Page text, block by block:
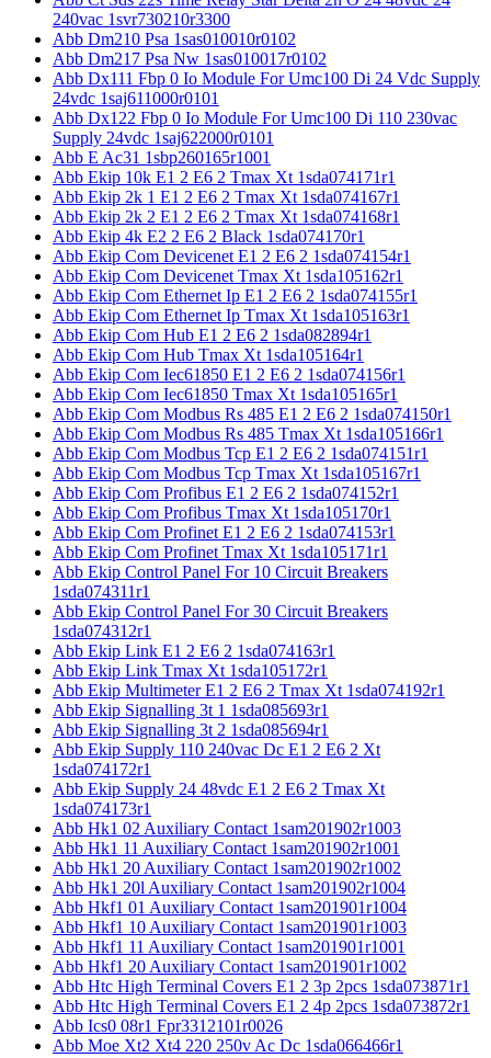
240vac 1svr730210r3300
Abb Dm210 Psa 1sas010010r0102
Abb Dm217 Psa Nw 1sas010017r0102
Abb Dx111 Fbp 0 Io Module For Umc100 Di 24 Vdc Supply
24vdc 1saj611000r0101
Abb Dx122 Fbp 0 Io Module For Umc100 Di 110 230vac
Supply 24vdc 1saj622000r0101
Abb E Ac31 1sbp260165r1001
Abb Ekip 10k E1 2 E6 2 Tmax Xt 1sda074171r1
Abb Ekip 2k 1 E1 2 E6 2 Tmax Xt 1sda074167r1
Abb Ekip 2k 2 E1 2 E6 2 Tmax Xt 1sda074168r1
Abb Ekip 4k E2 2 E6 2 Black 1sda074170r1
Abb Ekip Com Devicenet E1 2 E6 2 1sda074154r1
Abb Ekip Com Devicenet Tmax Xt 1sda105162r1
Abb Ekip Com Ethernet Ip E1 2 E6 2 1sda074155r1
Abb Ekip Com Ethernet Ip Tmax Xt 1sda105163r1
Abb Ekip Com Hub E1 2 E6 2 1sda082894r1
Abb Ekip Com Hub Tmax Xt 1sda105164r1
Abb Ekip Com Iec61850 E1 2 E6 2 1sda074156r1
Abb Ekip Com Iec61850 Tmax Xt 1sda105165r1
Abb Ekip Com Modbus Rs 485 E1 2 E6 2 1sda074150r1
Abb Ekip Com Modbus Rs 485 Tmax Xt 1sda105166r1
Abb Ekip Com Modbus Tcp E1 2 E6 2 1sda074151r1
Abb Ekip Com Modbus Tcp Tmax Xt 1sda105167r1
Abb Ekip Com Profibus E1 2 E6 2 1sda074152r1
Abb Ekip Com Profibus Tmax Xt 1sda105170r1
Abb Ekip Com Profinet E1 2 E6 2 1sda074153r1
Abb Ekip Com Profinet Tmax Xt 1sda105171r1
Abb Ekip Control Panel For 10 Circuit Breakers
1sda074311r1
Abb Ekip Control Panel For 30 Circuit Breakers
1sda074312r1
Abb Ekip Link E1 2 E6 2 1sda074163r1
Abb Ekip Link Tmax Xt 1sda105172r1
Abb Ekip Multimeter E1 2 E6 2 Tmax Xt 1sda074192r1
Abb Ekip Signalling 3t 1 1sda085693r1
Abb Ekip Signalling 3t 2 1sda085694r1
Abb Ekip Supply 110 240vac Dc E1 2 E6 2 Xt
1sda074172r1
Abb Ekip Supply 24 48vdc E1 2 E6 2 Tmax Xt
1sda074173r1
Abb Hk1 02 Auxiliary Contact 1sam201902r1003
Abb Hk1 11 Auxiliary Contact 1sam201902r1001
Abb Hk1 20 Auxiliary Contact 1sam201902r1002
Abb Hk1 20l Auxiliary Contact 1sam201902r1004
Abb Hkf1 01 Auxiliary Contact 1sam201901r1004
Abb Hkf1 10 Auxiliary Contact 1sam201901r1003
Abb Hkf1 11 Auxiliary Contact 1sam201901r1001
Abb Hkf1 20 Auxiliary Contact 1sam201901r1002
Abb Htc High Terminal Covers E1 2 3p 2pcs 1sda073871r1
Abb Htc High Terminal Covers E1 2 4p 2pcs 1sda073872r1
Abb Ics0 08r1 Fpr3312101r0026
Abb Moe Xt2 Xt4 220 250v Ac Dc 1sda066466r1